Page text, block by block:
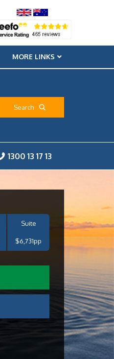
MORE LINKS
Search
1300 13 17 13
Suite
$6,731pp